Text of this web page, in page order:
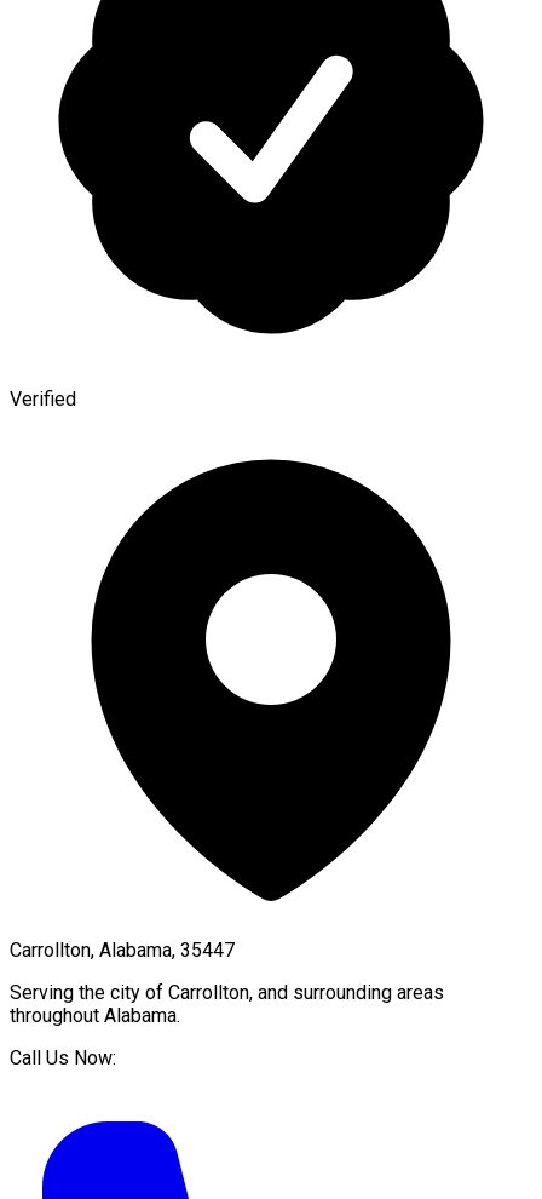
Verified
Carrollton, Alabama, 35447
Serving the city of Carrollton, and surrounding areas
throughout Alabama.
Call Us Now: